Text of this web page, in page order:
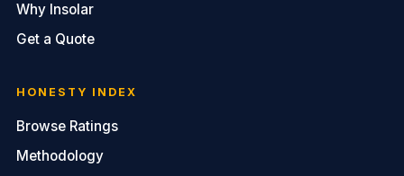
Why Insolar
Get a Quote
HONESTY INDEX
Browse Ratings
Methodology